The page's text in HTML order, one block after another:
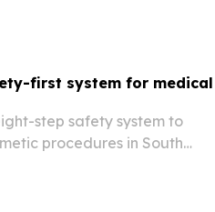
first system for medical
step safety system to
procedures in South